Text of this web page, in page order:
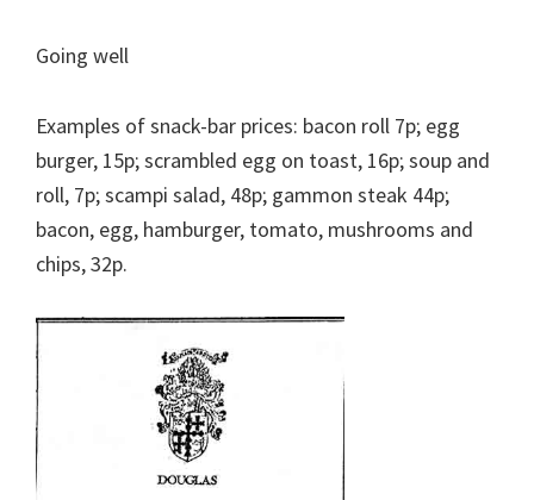
Going well
Examples of snack-bar prices: bacon roll 7p; egg
burger, 15p; scrambled egg on toast, 16p; soup and
roll, 7p; scampi salad, 48p; gammon steak 44p;
bacon, egg, hamburger, tomato, mushrooms and
chips, 32p.